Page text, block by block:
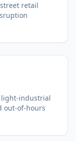
retail
light-industrial
out-of-hours